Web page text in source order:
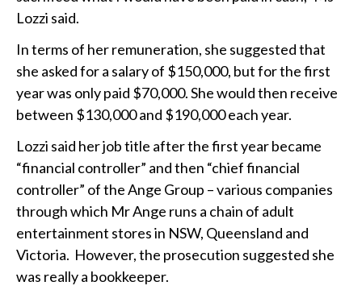
Lozzi said.
In terms of her remuneration, she suggested that
she asked for a salary of $150,000, but for the first
year was only paid $70,000. She would then receive
between $130,000 and $190,000 each year.
Lozzi said her job title after the first year became
“financial controller” and then “chief financial
controller” of the Ange Group – various companies
through which Mr Ange runs a chain of adult
entertainment stores in NSW, Queensland and
Victoria. However, the prosecution suggested she
was really a bookkeeper.